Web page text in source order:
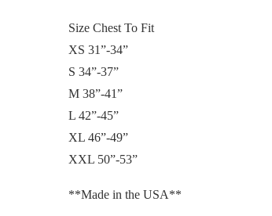
Size Chest To Fit
XS 31”-34”
S 34”-37”
M 38”-41”
L 42”-45”
XL 46”-49”
XXL 50”-53”
**Made in the USA**